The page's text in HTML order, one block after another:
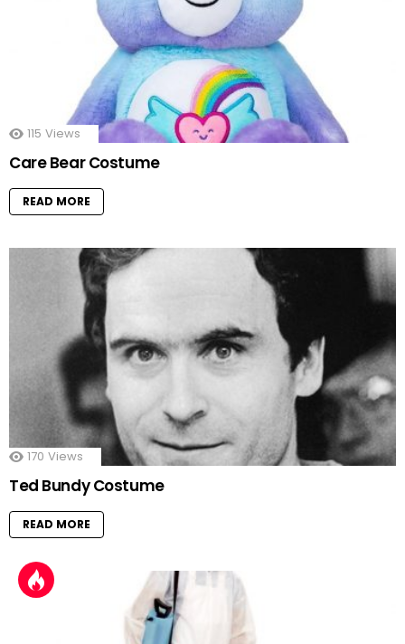
115 Views
Care Bear Costume
READ MORE
170 Views
Ted Bundy Costume
READ MORE